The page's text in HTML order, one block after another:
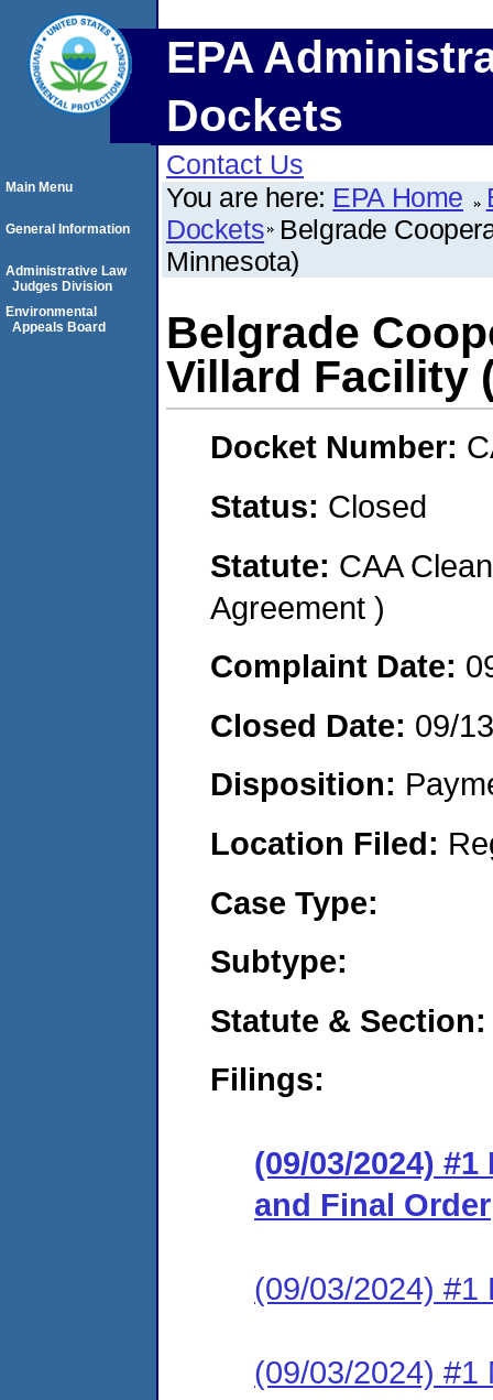
EPA
Dockets
Contact Us
You are here: EPA Home
Dockets Belgrade
Minnesota)
Belgrade
Villard Facility
Docket Number:
Status: Closed
Statute: CAA
Agreement )
Complaint Date:
Closed Date: 09/
Disposition:
Location Filed:
Case Type:
Subtype:
Statute & Section:
Filings:
(09/03/2024)
and Final Order
(09/03/2024) #1
(09/03/2024) #1
Main Menu
General Information
Administrative Law
Judges Division
Environmental
Appeals Board